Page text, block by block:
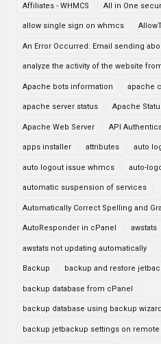
Affiliates - WHMCS All in One
allow single sign on whmcs
An Error Occurred: Email sending
analyze the activity of the website
Apache bots information apache
apache server status Apache
Apache Web Server API
apps installer attributes auto
auto logout issue whmcs auto-
automatic suspension of services
Automatically Correct Spelling and
AutoResponder in cPanel awstats
awstats not updating automatically
Backup backup and restore
backup database from cPanel
backup database using backup wizard
backup jetbackup settings on remote